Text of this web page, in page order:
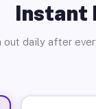
Instant
out daily after